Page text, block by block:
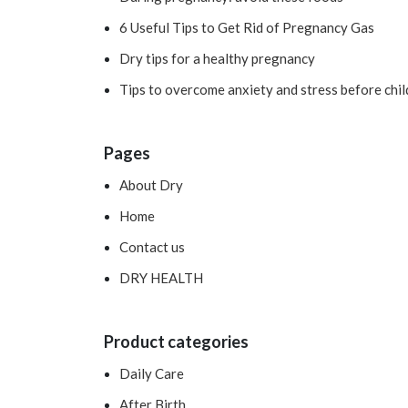
6 Useful Tips to Get Rid of Pregnancy Gas
Dry tips for a healthy pregnancy
Tips to overcome anxiety and stress before
Pages
About Dry
Home
Contact us
DRY HEALTH
Product categories
Daily Care
After Birth